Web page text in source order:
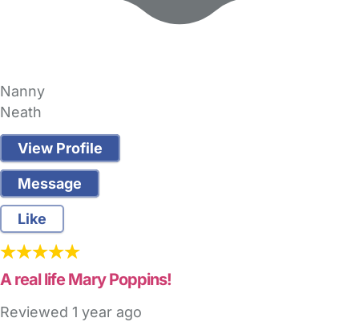
Nanny
Neath
View Profile
Message
Like
A real life Mary Poppins!
Reviewed 1 year ago